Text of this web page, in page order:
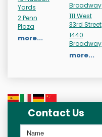
Yards
2 Penn
Plaza
more...
Broadway
111 West
33rd Street
1440
Broadway
more...
Contact Us